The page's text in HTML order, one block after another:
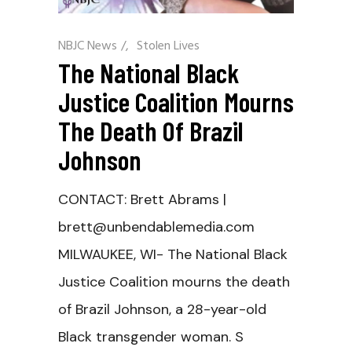
NBJC News / Stolen Lives
The National Black
Justice Coalition Mourns
The Death Of Brazil
Johnson
CONTACT: Brett Abrams |
brett@unbendablemedia.com
MILWAUKEE, WI- The National Black
Justice Coalition mourns the death
of Brazil Johnson, a 28-year-old
Black transgender woman. S